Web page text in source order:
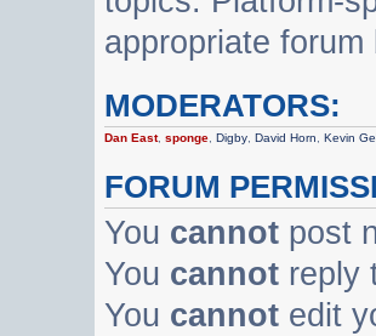
appropriate forum
MODERATORS:
Dan East,sponge ,Digby ,David Horn ,Kevin
FORUM
You cannot post
You cannot reply
You cannot edit